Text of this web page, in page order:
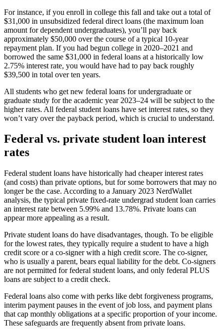
For instance, if you enroll in college this fall and take out a total of
$31,000 in unsubsidized federal direct loans (the maximum loan
amount for dependent undergraduates), you’ll pay back
approximately $50,000 over the course of a typical 10-year
repayment plan. If you had begun college in 2020–2021 and
borrowed the same $31,000 in federal loans at a historically low
2.75% interest rate, you would have had to pay back roughly
$39,500 in total over ten years.
All students who get new federal loans for undergraduate or
graduate study for the academic year 2023–24 will be subject to the
higher rates. All federal student loans have set interest rates, so they
won’t vary over the payback period, which is crucial to understand.
Federal vs. private student loan interest
rates
Federal student loans have historically had cheaper interest rates
(and costs) than private options, but for some borrowers that may no
longer be the case. According to a January 2023 NerdWallet
analysis, the typical private fixed-rate undergrad student loan carries
an interest rate between 5.99% and 13.78%. Private loans can
appear more appealing as a result.
Private student loans do have disadvantages, though. To be eligible
for the lowest rates, they typically require a student to have a high
credit score or a co-signer with a high credit score. The co-signer,
who is usually a parent, bears equal liability for the debt. Co-signers
are not permitted for federal student loans, and only federal PLUS
loans are subject to a credit check.
Federal loans also come with perks like debt forgiveness programs,
interim payment pauses in the event of job loss, and payment plans
that cap monthly obligations at a specific proportion of your income.
These safeguards are frequently absent from private loans.